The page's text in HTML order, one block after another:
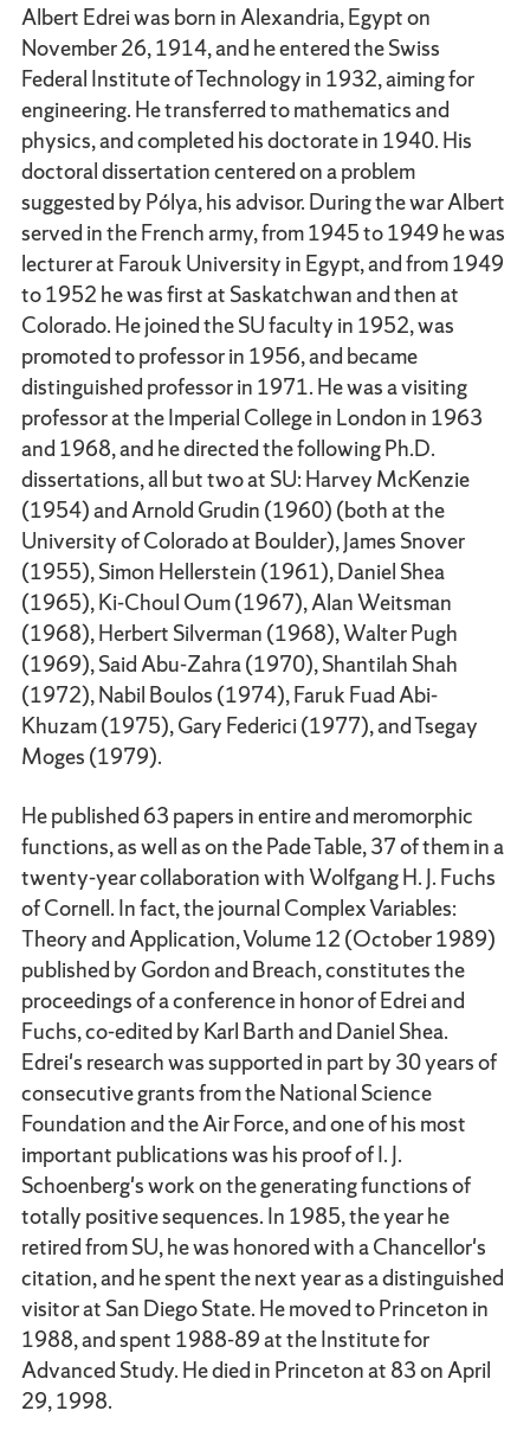
Albert Edrei was born in Alexandria, Egypt on
November 26, 1914, and he entered the Swiss
Federal Institute of Technology in 1932, aiming for
engineering. He transferred to mathematics and
physics, and completed his doctorate in 1940. His
doctoral dissertation centered on a problem
suggested by Pólya, his advisor. During the war Albert
served in the French army, from 1945 to 1949 he was
lecturer at Farouk University in Egypt, and from 1949
to 1952 he was first at Saskatchwan and then at
Colorado. He joined the SU faculty in 1952, was
promoted to professor in 1956, and became
distinguished professor in 1971. He was a visiting
professor at the Imperial College in London in 1963
and 1968, and he directed the following Ph.D.
dissertations, all but two at SU: Harvey McKenzie
(1954) and Arnold Grudin (1960) (both at the
University of Colorado at Boulder), James Snover
(1955), Simon Hellerstein (1961), Daniel Shea
(1965), Ki-Choul Oum (1967), Alan Weitsman
(1968), Herbert Silverman (1968), Walter Pugh
(1969), Said Abu-Zahra (1970), Shantilah Shah
(1972), Nabil Boulos (1974), Faruk Fuad Abi-
Khuzam (1975), Gary Federici (1977), and Tsegay
Moges (1979).
He published 63 papers in entire and meromorphic
functions, as well as on the Pade Table, 37 of them in a
twenty-year collaboration with Wolfgang H. J. Fuchs
of Cornell. In fact, the journal Complex Variables:
Theory and Application, Volume 12 (October 1989)
published by Gordon and Breach, constitutes the
proceedings of a conference in honor of Edrei and
Fuchs, co-edited by Karl Barth and Daniel Shea.
Edrei's research was supported in part by 30 years of
consecutive grants from the National Science
Foundation and the Air Force, and one of his most
important publications was his proof of I. J.
Schoenberg's work on the generating functions of
totally positive sequences. In 1985, the year he
retired from SU, he was honored with a Chancellor's
citation, and he spent the next year as a distinguished
visitor at San Diego State. He moved to Princeton in
1988, and spent 1988-89 at the Institute for
Advanced Study. He died in Princeton at 83 on April
29, 1998.